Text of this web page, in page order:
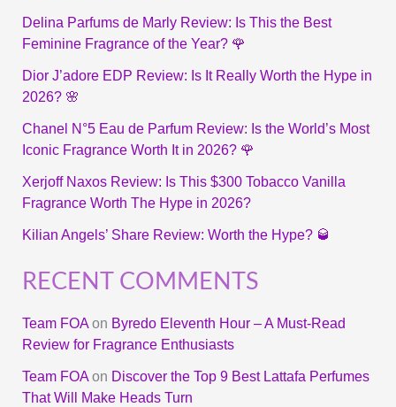
Delina Parfums de Marly Review: Is This the Best
Feminine Fragrance of the Year? 🌹
Dior J’adore EDP Review: Is It Really Worth the Hype in
2026? 🌸
Chanel N°5 Eau de Parfum Review: Is the World’s Most
Iconic Fragrance Worth It in 2026? 🌹
Xerjoff Naxos Review: Is This $300 Tobacco Vanilla
Fragrance Worth The Hype in 2026?
Kilian Angels’ Share Review: Worth the Hype? 🥃
RECENT COMMENTS
Team FOAon Byredo Eleventh Hour – A Must-Read
Review for Fragrance Enthusiasts
Team FOAon Discover the Top 9 Best Lattafa Perfumes
That Will Make Heads Turn